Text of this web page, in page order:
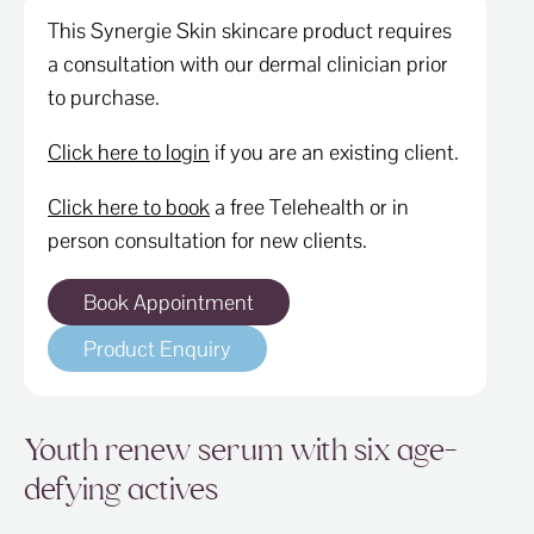
This Synergie Skin skincare product requires
a consultation with our dermal clinician prior
to purchase.
Click here to login if you are an existing client.
Click here to book a free Telehealth or in
person consultation for new clients.
Book Appointment
Product Enquiry
Youth renew serum with six age-
defying actives